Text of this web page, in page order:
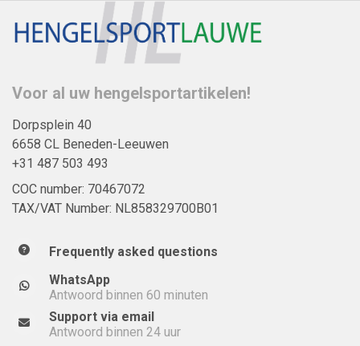
Voor al uw hengelsportartikelen!
Dorpsplein 40
6658 CL Beneden-Leeuwen
+31 487 503 493
COC number: 70467072
TAX/VAT Number: NL858329700B01
Frequently asked questions
WhatsApp
Antwoord binnen 60 minuten
Support via email
Antwoord binnen 24 uur